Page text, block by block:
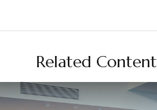
Related Content